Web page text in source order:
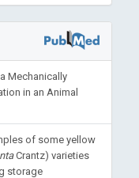
Mechanically
in an Animal
of some yellow
Crantz) varieties
storage